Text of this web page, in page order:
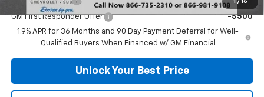
GM First Responder Offer
-$500
1.9% APR for 36 Months and 90 Day Payment Deferral for Well-
Qualified Buyers When Financed w/ GM Financial
Unlock Your Best Price